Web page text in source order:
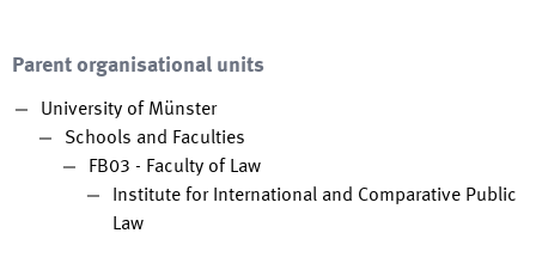
Parent organisational units
University of Münster
Schools and Faculties
FB03 - Faculty of Law
Institute for International and Comparative Public
Law